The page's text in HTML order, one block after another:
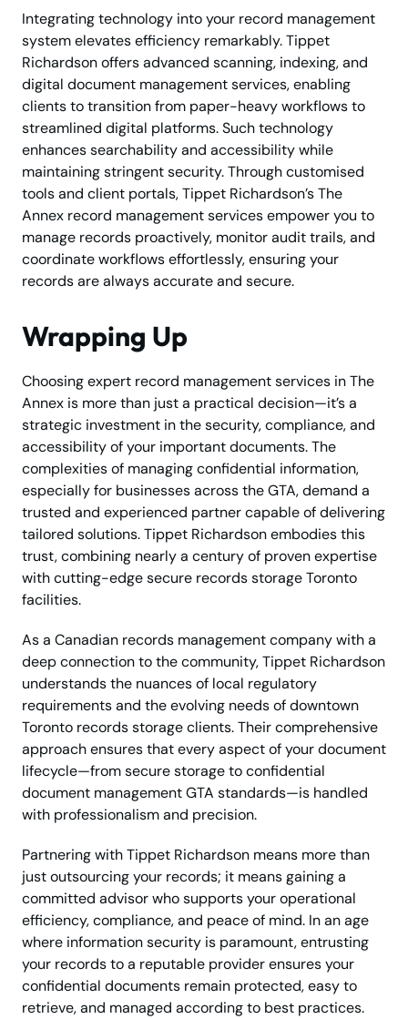
Integrating technology into your record management
system elevates efficiency remarkably. Tippet
Richardson offers advanced scanning, indexing, and
digital document management services, enabling
clients to transition from paper-heavy workflows to
streamlined digital platforms. Such technology
enhances searchability and accessibility while
maintaining stringent security. Through customised
tools and client portals, Tippet Richardson’s The
Annex record management services empower you to
manage records proactively, monitor audit trails, and
coordinate workflows effortlessly, ensuring your
records are always accurate and secure.
Wrapping Up
Choosing expert record management services in The
Annex is more than just a practical decision—it’s a
strategic investment in the security, compliance, and
accessibility of your important documents. The
complexities of managing confidential information,
especially for businesses across the GTA, demand a
trusted and experienced partner capable of delivering
tailored solutions. Tippet Richardson embodies this
trust, combining nearly a century of proven expertise
with cutting-edge secure records storage Toronto
facilities.
As a Canadian records management company with a
deep connection to the community, Tippet Richardson
understands the nuances of local regulatory
requirements and the evolving needs of downtown
Toronto records storage clients. Their comprehensive
approach ensures that every aspect of your document
lifecycle—from secure storage to confidential
document management GTA standards—is handled
with professionalism and precision.
Partnering with Tippet Richardson means more than
just outsourcing your records; it means gaining a
committed advisor who supports your operational
efficiency, compliance, and peace of mind. In an age
where information security is paramount, entrusting
your records to a reputable provider ensures your
confidential documents remain protected, easy to
retrieve, and managed according to best practices.